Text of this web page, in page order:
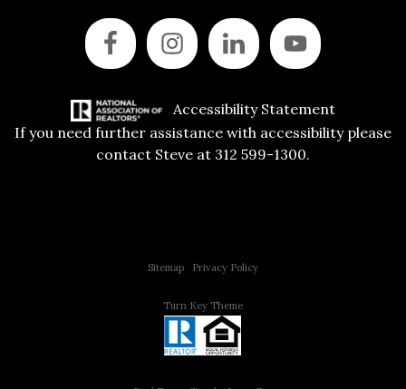
Accessibility Statement
If you need further assistance with accessibility please
contact Steve at 312 599-1300.
Sitemap| Privacy Policy
Turn Key Theme